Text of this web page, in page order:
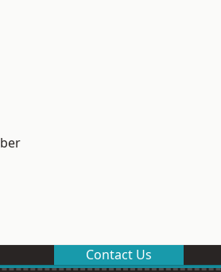
Contact Us